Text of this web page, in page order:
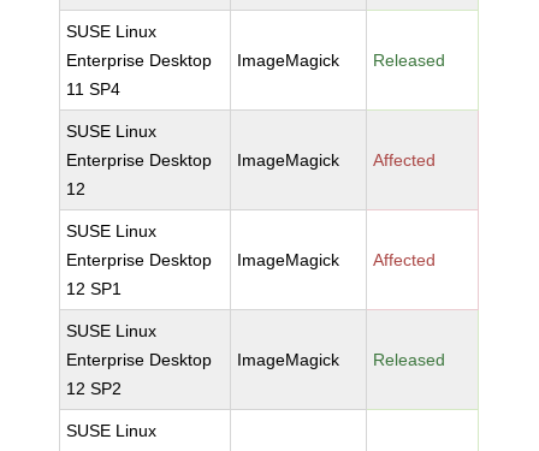
SUSE Linux
Enterprise Desktop
11 SP4
ImageMagick Released
SUSE Linux
Enterprise Desktop
12
ImageMagick Affected
SUSE Linux
Enterprise Desktop
12 SP1
ImageMagick Affected
SUSE Linux
Enterprise Desktop
12 SP2
ImageMagick Released
SUSE Linux